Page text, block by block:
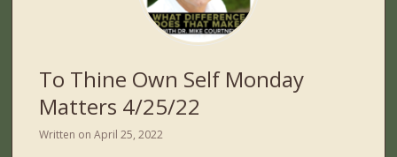
To Thine Own Self Monday
Matters 4/25/22
Written onApril 25, 2022